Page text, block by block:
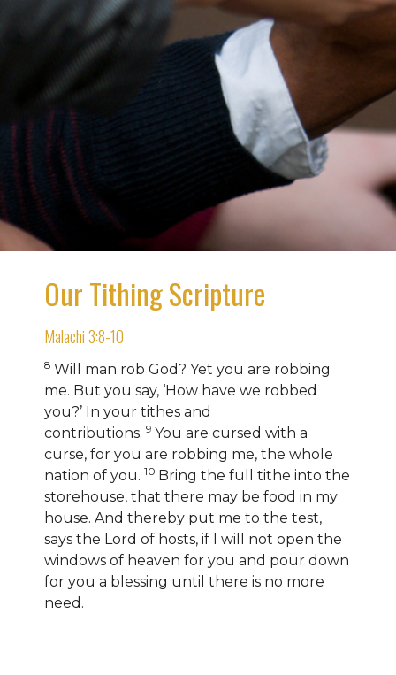
Our Tithing Scripture
Malachi 3:8-10
8 Will man rob God? Yet you are robbing
me. But you say, ‘How have we robbed
you?’ In your tithes and
contributions. 9 You are cursed with a
curse, for you are robbing me, the whole
nation of you. 10 Bring the full tithe into the
storehouse, that there may be food in my
house. And thereby put me to the test,
says the Lord of hosts, if I will not open the
windows of heaven for you and pour down
for you a blessing until there is no more
need.